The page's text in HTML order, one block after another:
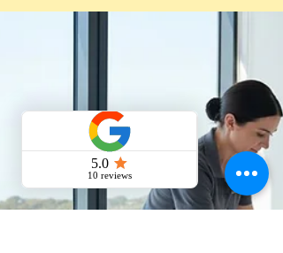
cancellation text. For many hosts, this isn't just
holiday rental during the peak 2026 season.